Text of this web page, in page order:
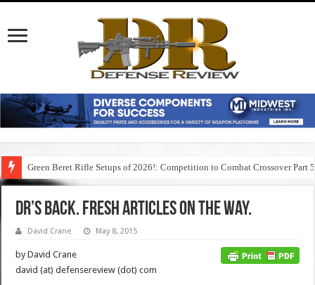
Green Beret Rifle Setups of 2026!: Competition to Combat Crossover Part 5
DR’s Back. Fresh Articles on the Way.
David Crane May 8, 2015
by David Crane
david (at) defensereview (dot) com